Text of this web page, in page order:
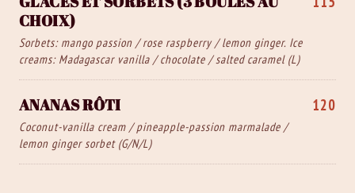
CHOIX)
Sorbets: mango passion / rose raspberry / lemon ginger. Ice
creams: Madagascar vanilla / chocolate / salted caramel (L)
ANANAS RÔTI
Coconut-vanilla cream / pineapple-passion marmalade /
lemon ginger sorbet (G/N/L)
120